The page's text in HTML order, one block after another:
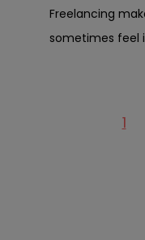
Freelancing
sometimes feel
1